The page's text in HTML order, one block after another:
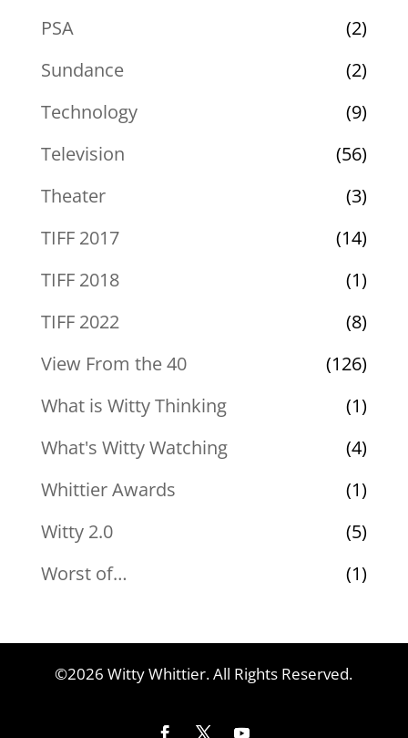
PSA
(2)
Sundance
(2)
Technology
(9)
Television
(56)
Theater
(3)
TIFF 2017
(14)
TIFF 2018
(1)
TIFF 2022
(8)
View From the 40
(126)
What is Witty Thinking
(1)
What's Witty Watching
(4)
Whittier Awards
(1)
Witty 2.0
(5)
Worst of…
(1)
©2026 Witty Whittier. All Rights Reserved.